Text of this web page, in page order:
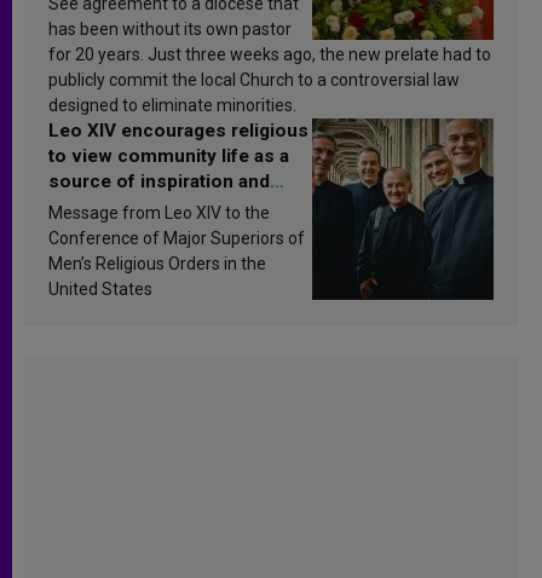
has been without its own pastor
for 20 years. Just three weeks ago, the new prelate had to
publicly commit the local Church to a controversial law
designed to eliminate minorities.
Leo XIV encourages religious
to view community life as a
source of inspiration and
sanctification
Message from Leo XIV to the
Conference of Major Superiors of
Men’s Religious Orders in the
United States